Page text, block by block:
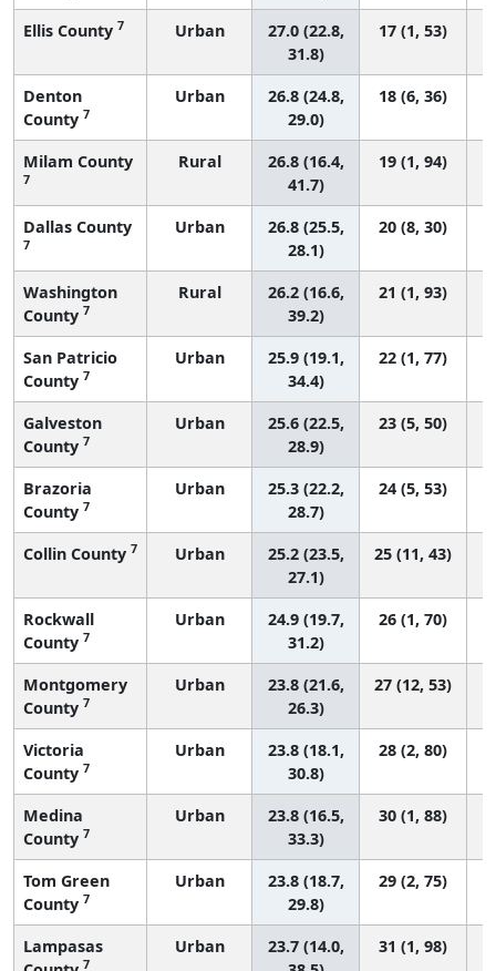
Ellis County 7 Urban
27.0 (22.8,
31.8)
17 (1, 53)
Denton
County 7
Urban
26.8 (24.8,
29.0)
18 (6, 36)
Milam County
7
Rural
26.8 (16.4,
41.7)
19 (1, 94)
Dallas County
7
Urban
26.8 (25.5,
28.1)
20 (8, 30)
Washington
County 7
Rural
26.2 (16.6,
39.2)
21 (1, 93)
San Patricio
County 7
Urban
25.9 (19.1,
34.4)
22 (1, 77)
Galveston
County 7
Urban
25.6 (22.5,
28.9)
23 (5, 50)
Brazoria
County 7
Urban
25.3 (22.2,
28.7)
24 (5, 53)
Collin County 7 Urban
25.2 (23.5,
27.1)
25 (11, 43)
Rockwall
County 7
Urban
24.9 (19.7,
31.2)
26 (1, 70)
Montgomery
County 7
Urban
23.8 (21.6,
26.3)
27 (12, 53)
Victoria
County 7
Urban
23.8 (18.1,
30.8)
28 (2, 80)
Medina
County 7
Urban
23.8 (16.5,
33.3)
30 (1, 88)
Tom Green
County 7
Urban
23.8 (18.7,
29.8)
29 (2, 75)
Lampasas
7
Urban
23.7 (14.0,
31 (1, 98)